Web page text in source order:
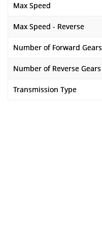
Max Speed
Max Speed - Reverse
Number of Forward Gears
Number of Reverse Gears
Transmission Type